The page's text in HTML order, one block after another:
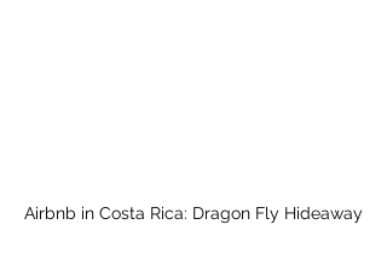
Airbnb in Costa Rica: Dragon Fly Hideaway